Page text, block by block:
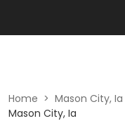
Home > Mason City, Ia
Mason City, Ia